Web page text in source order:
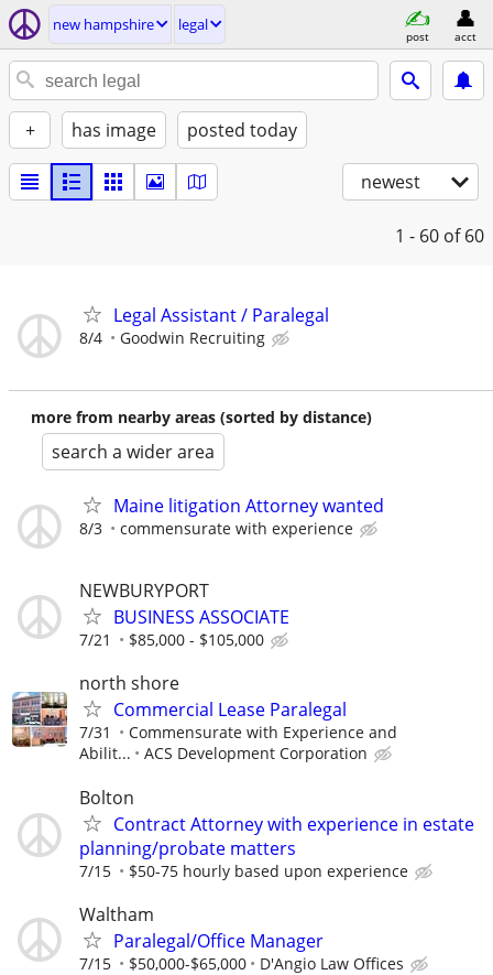
new hampshire legal
post acct
+ has image posted today
newest
1 - 60 of 60
Legal Assistant / Paralegal
8/4 Goodwin Recruiting
more from nearby areas (sorted by distance)
search a wider area
Maine litigation Attorney wanted
8/3 commensurate with experience
NEWBURYPORT
BUSINESS ASSOCIATE
7/21 $85,000 - $105,000
north shore
Commercial Lease Paralegal
7/31
Commensurate with Experience and
Abilit...
ACS Development Corporation
Bolton
Contract Attorney with experience in estate
planning/probate matters
7/15 $50-75 hourly based upon experience
Waltham
Paralegal/Office Manager
7/15 $50,000-$65,000 D'Angio Law Offices